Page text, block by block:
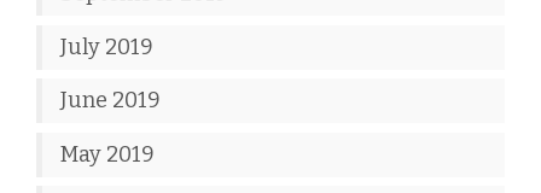
July 2019
June 2019
May 2019